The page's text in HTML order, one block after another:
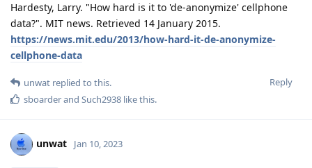
Hardesty, Larry. "How hard is it to 'de-anonymize' cellphone
data?". MIT news. Retrieved 14 January 2015.
https://news.mit.edu/2013/how-hard-it-de-anonymize-
cellphone-data
Reply
unwat replied to this.
sboarderand Such2938 like this.
unwat Jan 10, 2023